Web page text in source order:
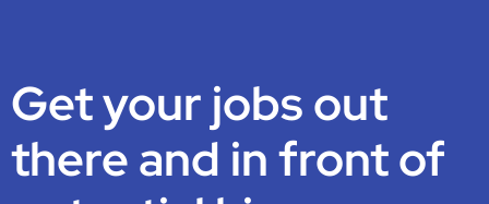
Get your jobs out
there and in front of